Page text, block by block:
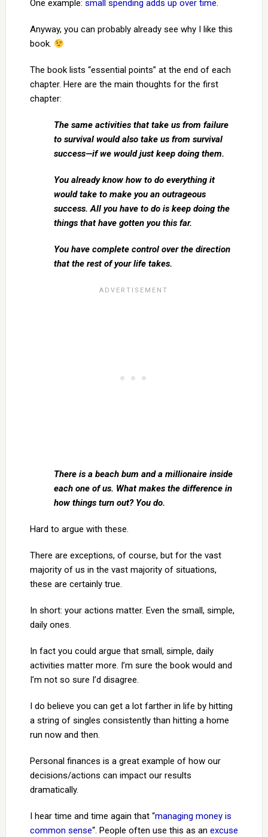
One example: small spending adds up over time.
Anyway, you can probably already see why I like this
book.
The book lists “essential points” at the end of each
chapter. Here are the main thoughts for the first
chapter:
The same activities that take us from failure
to survival would also take us from survival
success—if we would just keep doing them.
You already know how to do everything it
would take to make you an outrageous
success. All you have to do is keep doing the
things that have gotten you this far.
You have complete control over the direction
that the rest of your life takes.
There is a beach bum and a millionaire inside
each one of us. What makes the difference in
how things turn out? You do.
Hard to argue with these.
There are exceptions, of course, but for the vast
majority of us in the vast majority of situations,
these are certainly true.
In short: your actions matter. Even the small, simple,
daily ones.
In fact you could argue that small, simple, daily
activities matter more. I’m sure the book would and
I’m not so sure I’d disagree.
I do believe you can get a lot farther in life by hitting
a string of singles consistently than hitting a home
run now and then.
Personal finances is a great example of how our
decisions/actions can impact our results
dramatically.
I hear time and time again that “managing money is
common sense“. People often use this as an excuse